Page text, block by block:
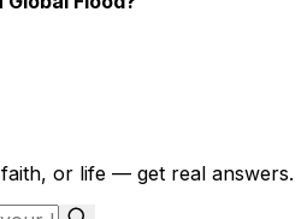
or life — get real answers.